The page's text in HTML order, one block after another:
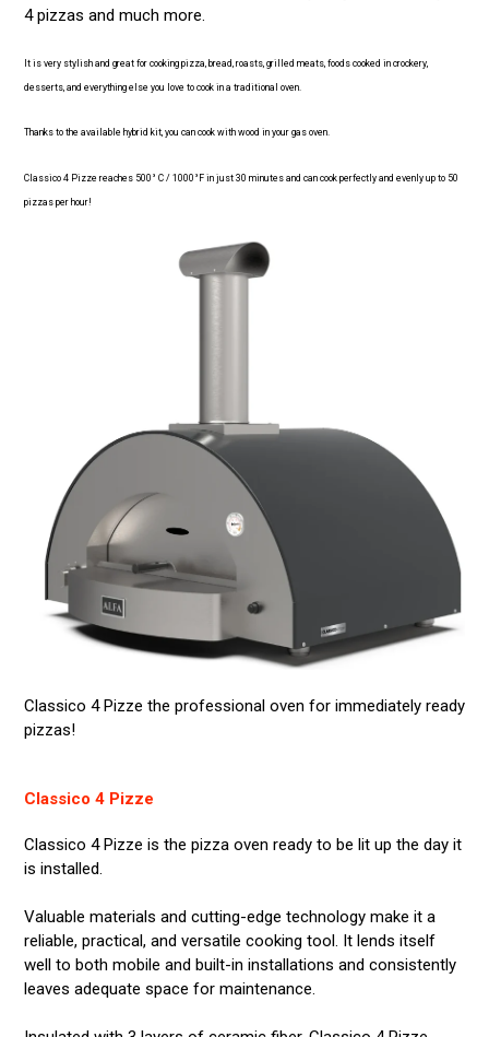
4 pizzas and much more.
It is very stylish and great for cooking pizza, bread, roasts, grilled meats, foods cooked in crockery,
desserts, and everything else you love to cook in a traditional oven.
Thanks to the available hybrid kit, you can cook with wood in your gas oven.
Classico 4 Pizze reaches 500° C / 1000°F in just 30 minutes and can cook perfectly and evenly up to 50
pizzas per hour!
Classico 4 Pizze the professional oven for immediately ready
pizzas!
Classico 4 Pizze
Classico 4 Pizze is the pizza oven ready to be lit up the day it
is installed.
Valuable materials and cutting-edge technology make it a
reliable, practical, and versatile cooking tool. It lends itself
well to both mobile and built-in installations and consistently
leaves adequate space for maintenance.